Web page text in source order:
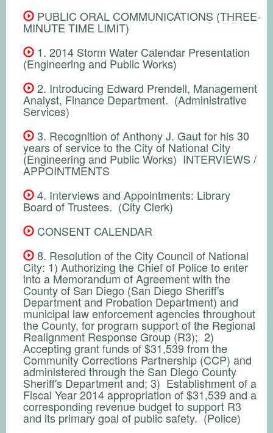
PUBLIC ORAL COMMUNICATIONS (THREE-
MINUTE TIME LIMIT)
1. 2014 Storm Water Calendar Presentation
(Engineering and Public Works)
2. Introducing Edward Prendell, Management
Analyst, Finance Department. (Administrative
Services)
3. Recognition of Anthony J. Gaut for his 30
years of service to the City of National City
(Engineering and Public Works) INTERVIEWS /
APPOINTMENTS
4. Interviews and Appointments: Library
Board of Trustees. (City Clerk)
CONSENT CALENDAR
8. Resolution of the City Council of National
City: 1) Authorizing the Chief of Police to enter
into a Memorandum of Agreement with the
County of San Diego (San Diego Sheriff's
Department and Probation Department) and
municipal law enforcement agencies throughout
the County, for program support of the Regional
Realignment Response Group (R3); 2)
Accepting grant funds of $31,539 from the
Community Corrections Partnership (CCP) and
administered through the San Diego County
Sheriff's Department and; 3) Establishment of a
Fiscal Year 2014 appropriation of $31,539 and a
corresponding revenue budget to support R3
and its primary goal of public safety. (Police)